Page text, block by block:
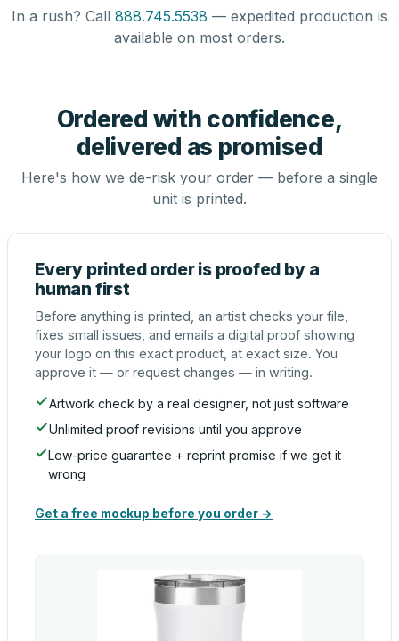
In a rush? Call 888.745.5538 — expedited production is
available on most orders.
Ordered with confidence,
delivered as promised
Here's how we de-risk your order — before a single
unit is printed.
Every printed order is proofed by a
human first
Before anything is printed, an artist checks your file,
fixes small issues, and emails a digital proof showing
your logo on this exact product, at exact size. You
approve it — or request changes — in writing.
Artwork check by a real designer, not just software
Unlimited proof revisions until you approve
Low-price guarantee + reprint promise if we get it
wrong
Get a free mockup before you order →